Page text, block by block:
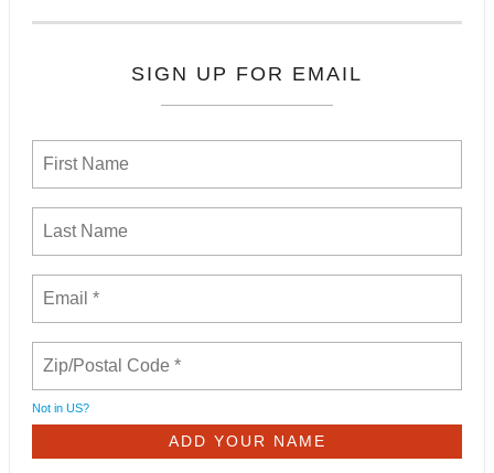
SIGN UP FOR EMAIL
Not in US?